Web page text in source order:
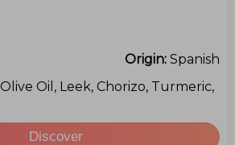
Origin: Spanish
Olive Oil, Leek, Chorizo, Turmeric,
Discover